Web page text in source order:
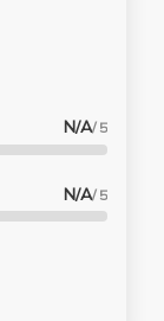
N/A/ 5
N/A/ 5